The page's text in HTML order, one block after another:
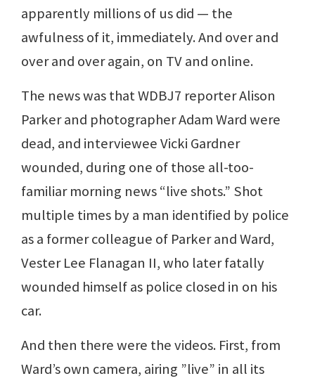
apparently millions of us did — the
awfulness of it, immediately. And over and
over and over again, on TV and online.
The news was that WDBJ7 reporter Alison
Parker and photographer Adam Ward were
dead, and interviewee Vicki Gardner
wounded, during one of those all-too-
familiar morning news “live shots.” Shot
multiple times by a man identified by police
as a former colleague of Parker and Ward,
Vester Lee Flanagan II, who later fatally
wounded himself as police closed in on his
car.
And then there were the videos. First, from
Ward’s own camera, airing ”live” in all its